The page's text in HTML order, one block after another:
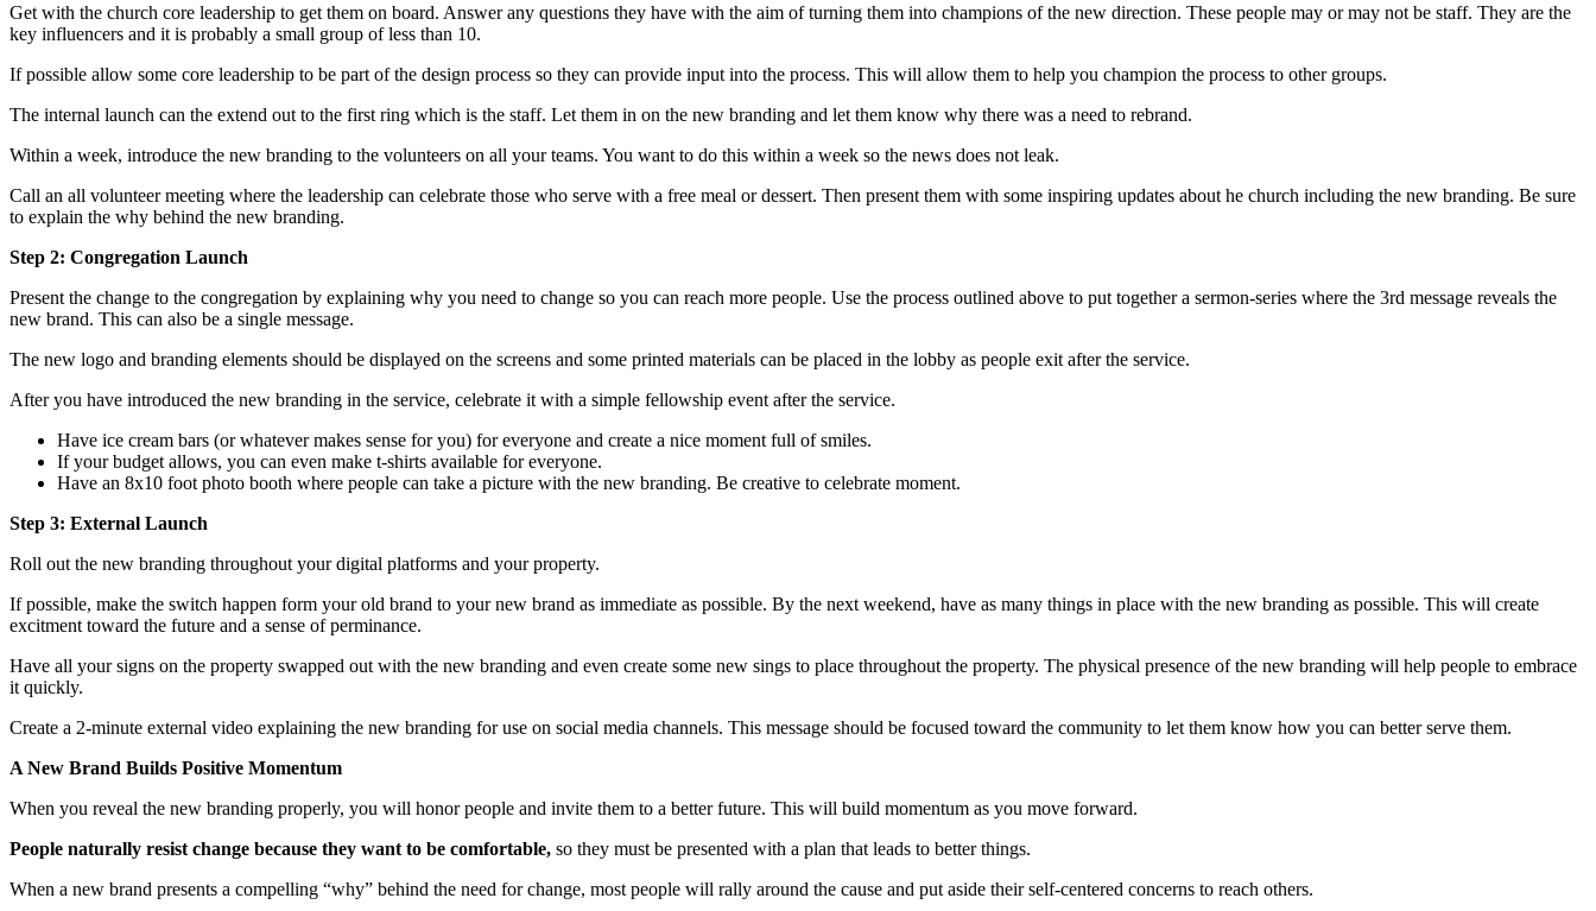
Get with the church core leadership to get them on board. Answer any questions they have with the aim of turning them into champions of the new direction. These people may or may not be staff. They are the
key influencers and it is probably a small group of less than 10.
If possible allow some core leadership to be part of the design process so they can provide input into the process. This will allow them to help you champion the process to other groups.
The internal launch can the extend out to the first ring which is the staff. Let them in on the new branding and let them know why there was a need to rebrand.
Within a week, introduce the new branding to the volunteers on all your teams. You want to do this within a week so the news does not leak.
Call an all volunteer meeting where the leadership can celebrate those who serve with a free meal or dessert. Then present them with some inspiring updates about he church including the new branding. Be sure
to explain the why behind the new branding.
Step 2: Congregation Launch
Present the change to the congregation by explaining why you need to change so you can reach more people. Use the process outlined above to put together a sermon-series where the 3rd message reveals the
new brand. This can also be a single message.
The new logo and branding elements should be displayed on the screens and some printed materials can be placed in the lobby as people exit after the service.
After you have introduced the new branding in the service, celebrate it with a simple fellowship event after the service.
Have ice cream bars (or whatever makes sense for you) for everyone and create a nice moment full of smiles.
If your budget allows, you can even make t-shirts available for everyone.
Have an 8x10 foot photo booth where people can take a picture with the new branding. Be creative to celebrate moment.
Step 3: External Launch
Roll out the new branding throughout your digital platforms and your property.
If possible, make the switch happen form your old brand to your new brand as immediate as possible. By the next weekend, have as many things in place with the new branding as possible. This will create
excitment toward the future and a sense of perminance.
Have all your signs on the property swapped out with the new branding and even create some new sings to place throughout the property. The physical presence of the new branding will help people to embrace
it quickly.
Create a 2-minute external video explaining the new branding for use on social media channels. This message should be focused toward the community to let them know how you can better serve them.
A New Brand Builds Positive Momentum
When you reveal the new branding properly, you will honor people and invite them to a better future. This will build momentum as you move forward.
People naturally resist change because they want to be comfortable, so they must be presented with a plan that leads to better things.
When a new brand presents a compelling “why” behind the need for change, most people will rally around the cause and put aside their self-centered concerns to reach others.